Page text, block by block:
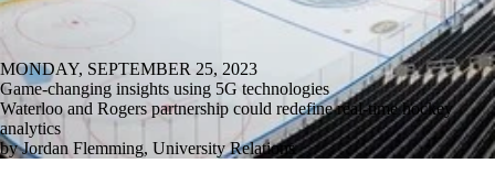
MONDAY, SEPTEMBER 25, 2023
Game-changing insights using 5G technologies
Waterloo and Rogers partnership could redefine real-time hockey
analytics
by Jordan Flemming, University Relations